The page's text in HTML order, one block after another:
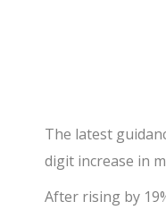
The latest
digit increase in
After rising by